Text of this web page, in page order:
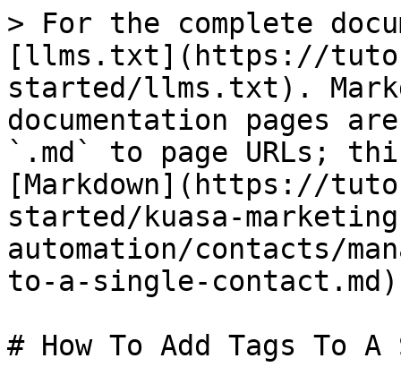
> For the complete
[llms.txt](https://
started/llms.txt).
documentation pages
`.md` to page URLs;
[Markdown](https://
started/kuasa-
automation/contacts/
to-a-single-
# How To Add Tags To